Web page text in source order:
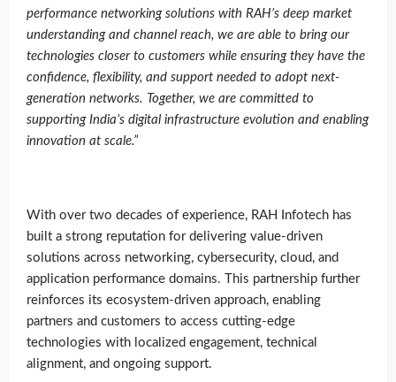
performance networking solutions with RAH’s deep market
understanding and channel reach, we are able to bring our
technologies closer to customers while ensuring they have the
confidence, flexibility, and support needed to adopt next-
generation networks. Together, we are committed to
supporting India’s digital infrastructure evolution and enabling
innovation at scale.”
With over two decades of experience, RAH Infotech has
built a strong reputation for delivering value-driven
solutions across networking, cybersecurity, cloud, and
application performance domains. This partnership further
reinforces its ecosystem-driven approach, enabling
partners and customers to access cutting-edge
technologies with localized engagement, technical
alignment, and ongoing support.